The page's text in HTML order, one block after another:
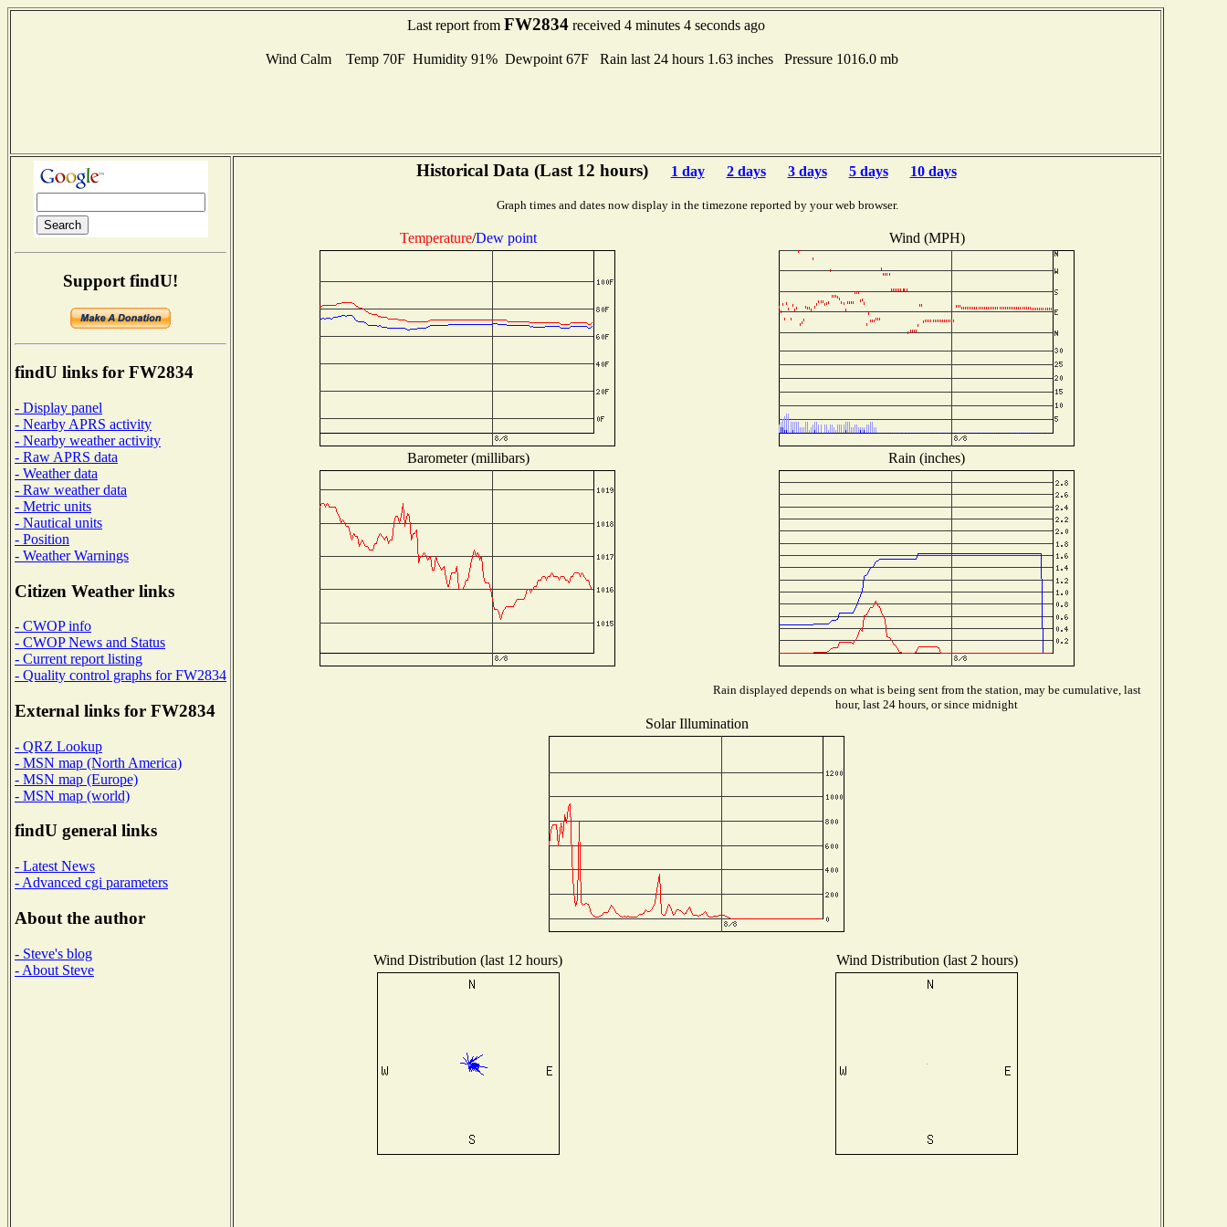
Last report from FW2834received 4 minutes 4 seconds ago
Wind Calm Temp 70F Humidity 91% Dewpoint 67F Rain last 24 hours 1.63 inches Pressure 1016.0 mb
Support findU!
findU links for FW2834
- Display panel
- Nearby APRS activity
- Nearby weather activity
- Raw APRS data
- Weather data
- Raw weather data
- Metric units
- Nautical units
- Position
- Weather Warnings
Citizen Weather links
- CWOP info
- CWOP News and Status
- Current report listing
- Quality control graphs for FW2834
External links for FW2834
- QRZ Lookup
- MSN map (North America)
- MSN map (Europe)
- MSN map (world)
findU general links
- Latest News
- Advanced cgi parameters
About the author
- Steve's blog
- About Steve
Historical Data (Last 12 hours) 1 day 2 days 3 days 5 days 10 days
Graph times and dates now display in the timezone reported by your web browser.
Temperature/Dew point Wind (MPH)
Barometer (millibars) Rain (inches)
Rain displayed depends on what is being sent from the station, may be cumulative, last
hour, last 24 hours, or since midnight
Solar Illumination
Wind Distribution (last 12 hours) Wind Distribution (last 2 hours)